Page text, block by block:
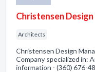
Christensen
Architects
Christensen Design
Company specialized in:
information - (360) 676-